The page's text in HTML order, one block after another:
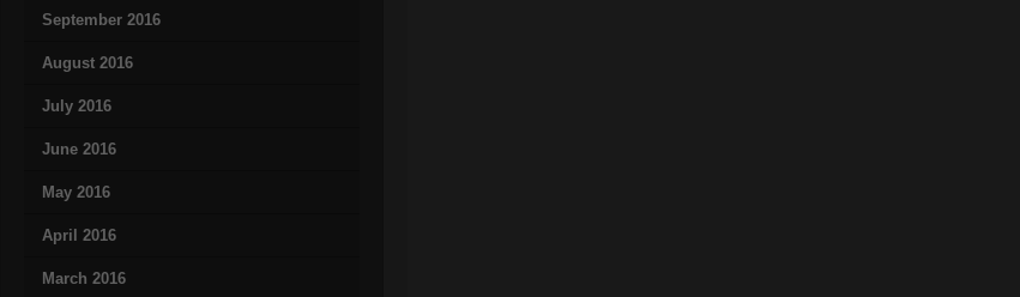
September 2016
August 2016
July 2016
June 2016
May 2016
April 2016
March 2016